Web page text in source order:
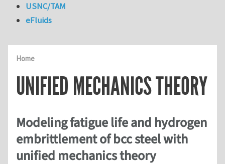
Home
UNIFIED MECHANICS THEORY
Modeling fatigue life and hydrogen
embrittlement of bcc steel with
unified mechanics theory
USNC/TAM
eFluids